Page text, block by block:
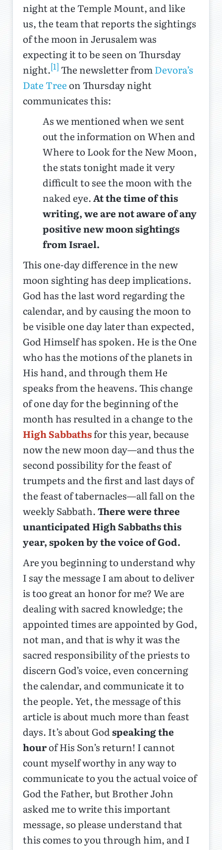
night at the Temple Mount, and like
us, the team that reports the sightings
of the moon in Jerusalem was
expecting it to be seen on Thursday
night.[1] The newsletter fromDevora’s
Date Tree on Thursday night
communicates this:
As we mentioned when we sent
out the information on When and
Where to Look for the New Moon,
the stats tonight made it very
difficult to see the moon with the
naked eye.At the time of this
writing, we are not aware of any
positive new moon sightings
from Israel.
This one-day difference in the new
moon sighting has deep implications.
God has the last word regarding the
calendar, and by causing the moon to
be visible one day later than expected,
God Himself has spoken. He is the One
who has the motions of the planets in
His hand, and through them He
speaks from the heavens. This change
of one day for the beginning of the
month has resulted in a change to the
High Sabbathsfor this year, because
now the new moon day—and thus the
second possibility for the feast of
trumpets and the first and last days of
the feast of tabernacles—all fall on the
weekly Sabbath.There were three
unanticipated High Sabbaths this
year, spoken by the voice of God.
Are you beginning to understand why
I say the message I am about to deliver
is too great an honor for me? We are
dealing with sacred knowledge; the
appointed times are appointed by God,
not man, and that is why it was the
sacred responsibility of the priests to
discern God’s voice, even concerning
the calendar, and communicate it to
the people. Yet, the message of this
article is about much more than feast
days. It’s about Godspeaking the
hourof His Son’s return! I cannot
count myself worthy in any way to
communicate to you the actual voice of
God the Father, but Brother John
asked me to write this important
message, so please understand that
this comes to you through him, and I